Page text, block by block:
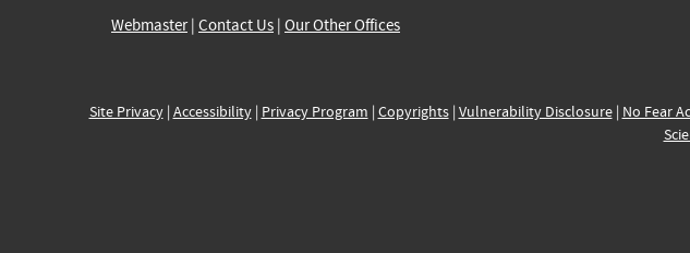
Webmaster| Contact Us | Our Other Offices
Site Privacy| Accessibility| Privacy Program | Copyrights| Vulnerability Disclosure| No Fear